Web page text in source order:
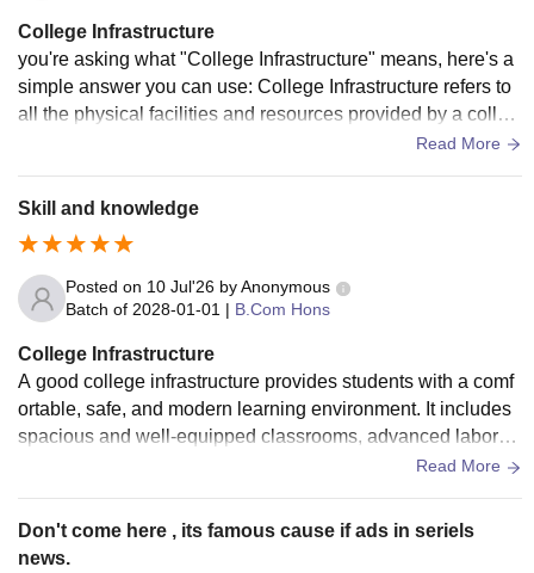
College Infrastructure
you're asking what "College Infrastructure" means, here's a
simple answer you can use: College Infrastructure refers to
all the physical facilities and resources provided by a colleg
e to support education and student life. It includes: Spaciou
s, and digital resources Science and computer laboratories
Read More
Skill and knowledge
Posted on 10 Jul'26 byAnonymous
Batch of 2028-01-01 | B.Com Hons
College Infrastructure
A good college infrastructure provides students with a comf
ortable, safe, and modern learning environment. It includes
spacious and well-equipped classrooms, advanced laborat
ories, a well-stocked library, computer labs with internet acc
ampus surroundings, drinking water facilities, hygienic was
hrooms, a cafeteria, sports grounds, an auditorium, and med
Read More
Don't come here , its famous cause if ads in seriels
news.